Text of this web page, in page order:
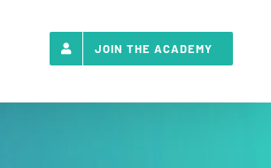
JOIN THE ACADEMY